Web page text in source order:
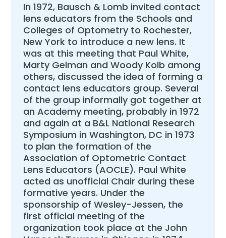
In 1972, Bausch & Lomb invited contact
lens educators from the Schools and
Colleges of Optometry to Rochester,
New York to introduce a new lens. It
was at this meeting that Paul White,
Marty Gelman and Woody Kolb among
others, discussed the idea of forming a
contact lens educators group. Several
of the group informally got together at
an Academy meeting, probably in 1972
and again at a B&L National Research
Symposium in Washington, DC in 1973
to plan the formation of the
Association of Optometric Contact
Lens Educators (AOCLE). Paul White
acted as unofficial Chair during these
formative years. Under the
sponsorship of Wesley-Jessen, the
first official meeting of the
organization took place at the John